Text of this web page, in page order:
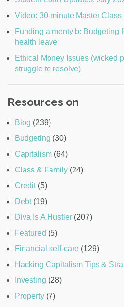
Video: 30-minute Master Class
Funding a menty b: Budgeting
health leave
Ethical Money Issues (wicked
struggle to resolve)
Resources on
Blog (239)
Budgeting (30)
Capitalism (64)
Class & Family (24)
Credit(5)
Debt(19)
Diva Is A Hustler (207)
Featured (5)
Financial self-care (129)
Hacking Capitalism Tips &
Investing (28)
Property (7)